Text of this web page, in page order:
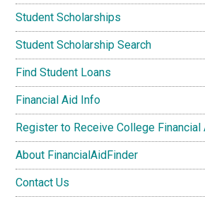
Student Scholarships
Student Scholarship Search
Find Student Loans
Financial Aid Info
Register to Receive College Financial
About FinancialAidFinder
Contact Us